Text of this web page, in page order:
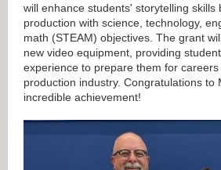
will enhance students' storytelling skills
production with science, technology,
math (STEAM) objectives. The grant
new video equipment, providing
experience to prepare them for
production industry. Congratulations to
incredible achievement!